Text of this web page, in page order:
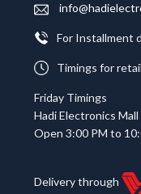
For Installment
Timings for
Friday Timings
Hadi Electronics Mall
Open 3:00 PM to
Delivery through